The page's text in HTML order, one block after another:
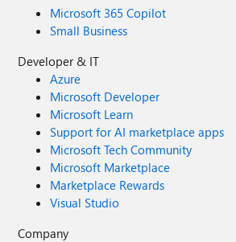
Microsoft 365 Copilot
Small Business
Developer & IT
Azure
Microsoft Developer
Microsoft Learn
Support for AI marketplace apps
Microsoft Tech Community
Microsoft Marketplace
Marketplace Rewards
Visual Studio
Company